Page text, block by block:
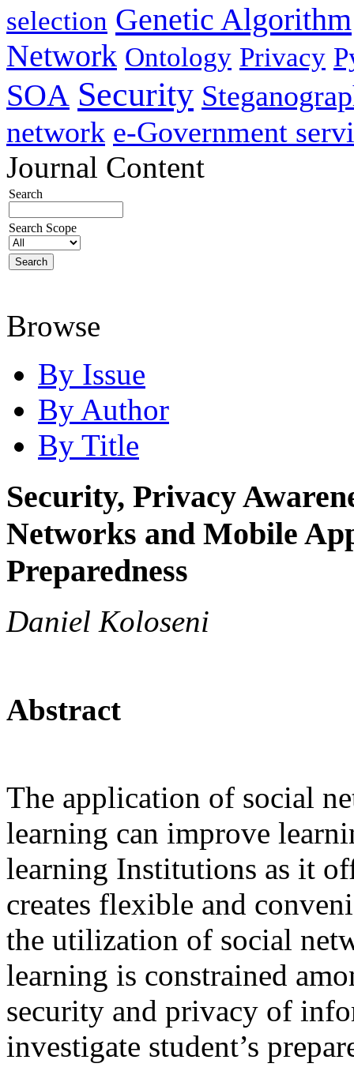
selection Genetic Algorithm
Network Ontology Privacy
SOA Security
network e-Government
Journal Content
Search
Search Scope
Browse
By Issue
By Author
By Title
Security, Privacy
Networks and Mobile
Preparedness
Daniel Koloseni
Abstract
The application of social
learning can improve
learning Institutions as it
creates flexible and
the utilization of social
learning is constrained
security and privacy of
investigate student’s